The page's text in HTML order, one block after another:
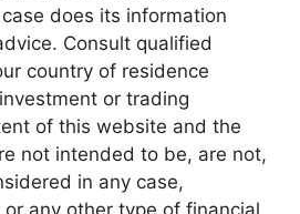
does its information
Consult qualified
country of residence
or trading
of this website and the
not intended to be, are not,
in any case,
any other type of financial